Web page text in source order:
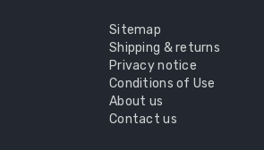
Sitemap
Shipping & returns
Privacy notice
Conditions of Use
About us
Contact us